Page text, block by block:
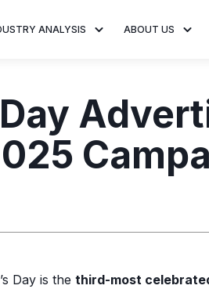
ANALYSIS
into the statistics and
shaping streaming
advertising.
Analysis
adoption
television.
ABOUT US
Learn more
to share
Day is the third-most